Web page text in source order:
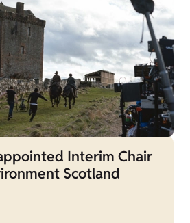
Interim Chair
Scotland